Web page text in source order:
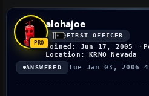
alohajoe
FIRST OFFICER
Joined: Jun 17, 2005
Location: KRNO Nevada
ANSWERED Tue Jan 03, 2006